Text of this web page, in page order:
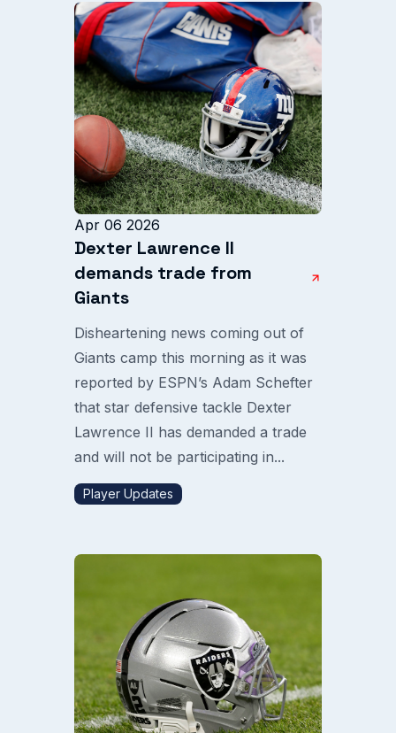
Apr 06 2026
Dexter Lawrence II
demands trade from
Giants
Disheartening news coming out of
Giants camp this morning as it was
reported by ESPN’s Adam Schefter
that star defensive tackle Dexter
Lawrence II has demanded a trade
and will not be participating in...
Player Updates